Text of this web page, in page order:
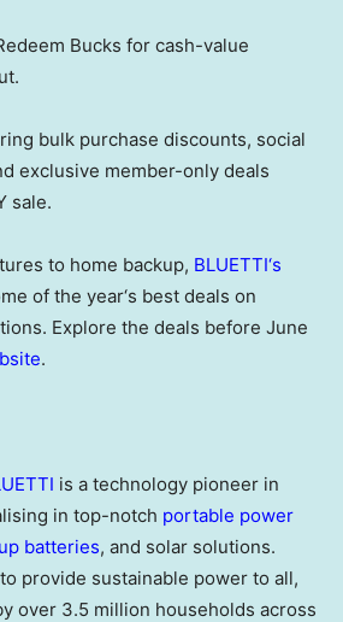
Bucks for cash-value
bulk purchase discounts, social
exclusive member-only deals
sale.
to home backup, BLUETTI‘s
of the year‘s best deals on
Explore the deals before June
.
is a technology pioneer in
in top-notch portable power
batteries, and solar solutions.
provide sustainable power to all,
over 3.5 million households across